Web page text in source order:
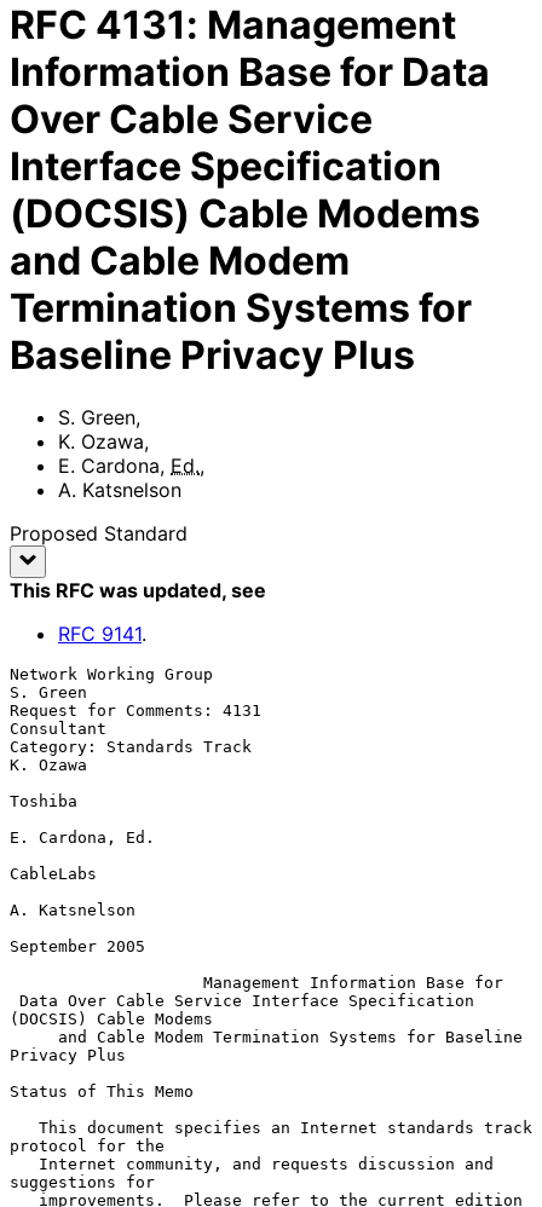
RFC 4131: Management
Information Base for Data
Over Cable Service
Interface Specification
(DOCSIS) Cable Modems
and Cable Modem
Termination Systems for
Baseline Privacy Plus
S. Green,
K. Ozawa,
E. Cardona, Ed.,
A. Katsnelson
Proposed Standard
This RFC was updated, see
RFC 9141.
Network Working Group
S. Green
Request for Comments: 4131
Consultant
Category: Standards Track
K. Ozawa
Toshiba
E. Cardona, Ed.
CableLabs
A. Katsnelson
September 2005
Management Information Base for
Data Over Cable Service Interface Specification
(DOCSIS) Cable Modems
and Cable Modem Termination Systems for Baseline
Privacy Plus
Status of This Memo
protocol for the
suggestions for